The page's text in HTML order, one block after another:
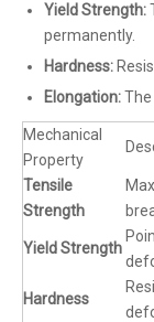
Yield Strength:
permanently.
Hardness:
Elongation:
Mechanical
Property
Tensile
Strength
Yield Strength
Hardness